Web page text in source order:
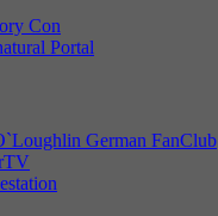
Con
Portal
German FanClub